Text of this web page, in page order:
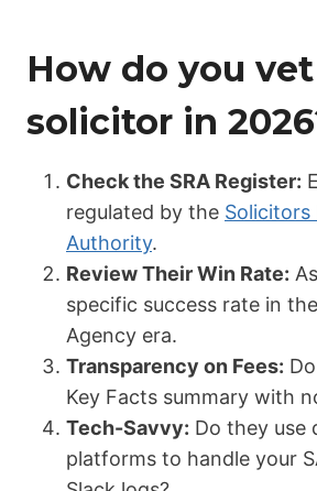
How do you vet
solicitor in
Check the SRA Register:
regulated by the Solicitors
Authority.
Review Their Win Rate:
specific success rate in
Agency era.
Transparency on Fees:
Key Facts summary with
Tech-Savvy: Do they use
platforms to handle your